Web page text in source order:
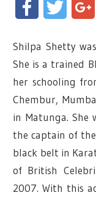
FacebookTwitter
Shilpa Shetty
She is a trained
her schooling
Chembur,
in Matunga. She
the captain of
black belt in
of British
2007. With this